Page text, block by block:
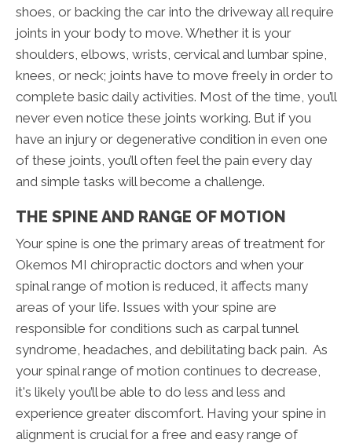
shoes, or backing the car into the driveway all require
joints in your body to move. Whether it is your
shoulders, elbows, wrists, cervical and lumbar spine,
knees, or neck; joints have to move freely in order to
complete basic daily activities. Most of the time, you’ll
never even notice these joints working. But if you
have an injury or degenerative condition in even one
of these joints, you’ll often feel the pain every day
and simple tasks will become a challenge.
THE SPINE AND RANGE OF MOTION
Your spine is one the primary areas of treatment for
Okemos MI chiropractic doctors and when your
spinal range of motion is reduced, it affects many
areas of your life. Issues with your spine are
responsible for conditions such as carpal tunnel
syndrome, headaches, and debilitating back pain. As
your spinal range of motion continues to decrease,
it's likely you’ll be able to do less and less and
experience greater discomfort. Having your spine in
alignment is crucial for a free and easy range of